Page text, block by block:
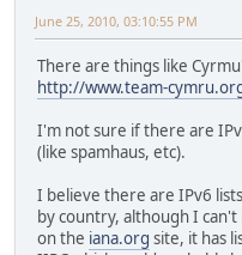
June 25, 2010, 03:10:55 PM
There are things like
http://www.team-
I'm not sure if there are
(like spamhaus, etc).
I believe there are IPv6
by country, although I
on the iana.org site, it has